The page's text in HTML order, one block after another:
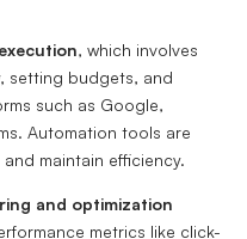
, which involves
setting budgets, and
such as Google,
Automation tools are
maintain efficiency.
and optimization
metrics like click-